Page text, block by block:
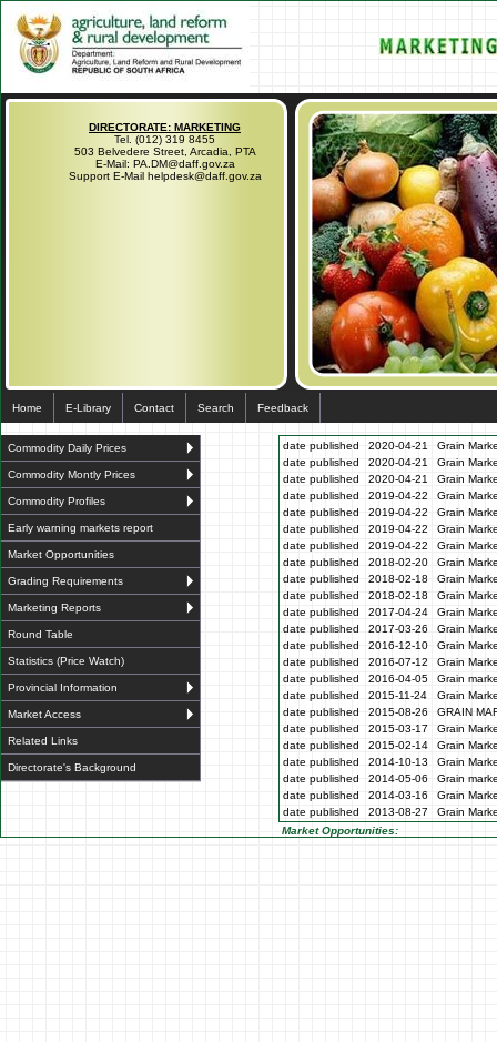
DIRECTORATE: MARKETING
Tel. (012) 319 8455
503 Belvedere Street, Arcadia, PTA
E-Mail: PA.DM@daff.gov.za
Support E-Mail helpdesk@daff.gov.za
Home E-Library Contact Search Feedback
Commodity Daily Prices
Commodity Montly Prices
Commodity Profiles
Early warning markets report
Market Opportunities
Grading Requirements
Marketing Reports
Round Table
Statistics (Price Watch)
Provincial Information
Market Access
Related Links
Directorate's Background
date published 2020-04-21
Grain
date published
2020-04-21
Grain
date published
2020-04-21
Grain
date published
2019-04-22
Grain
date published
2019-04-22
Grain
date published
2019-04-22
Grain
date published
2019-04-22
Grain
date published
2018-02-20
Grain
date published
2018-02-18
Grain
date published
2018-02-18
Grain
date published
2017-04-24
Grain
date published
2017-03-26
Grain
date published
2016-12-10
Grain
date published
2016-07-12
Grain
date published
2016-04-05
Grain
date published
2015-11-24
Grain
date published
2015-08-26
GRAIN
date published
2015-03-17
Grain
date published
2015-02-14
Grain
date published
2014-10-13
Grain
date published
2014-05-06
Grain
date published
2014-03-16
Grain
date published
2013-08-27
Grain
Market Opportunities: